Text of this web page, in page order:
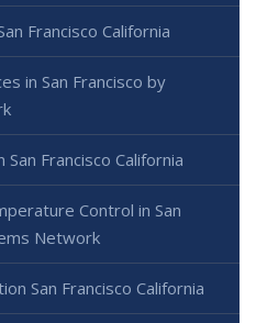
Francisco California
in San Francisco by
Francisco California
Control in San
Network
San Francisco California